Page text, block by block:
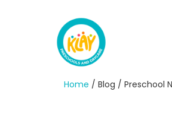
Home / Blog / Preschool